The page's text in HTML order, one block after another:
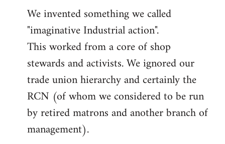
We invented something we called
"imaginative Industrial action".
This worked from a core of shop
stewards and activists. We ignored our
trade union hierarchy and certainly the
RCN (of whom we considered to be run
by retired matrons and another branch of
management).